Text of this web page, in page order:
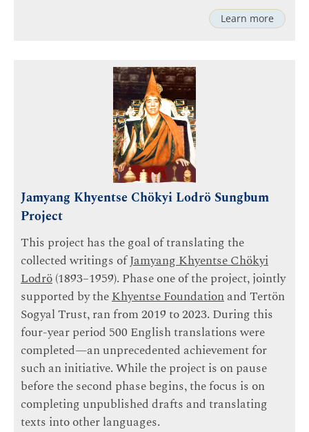
Learn more
Jamyang Khyentse Chökyi Lodrö Sungbum
Project
This project has the goal of translating the
collected writings ofJamyang Khyentse Chökyi
Lodrö(1893–1959). Phase one of the project, jointly
supported by theKhyentse Foundationand Tertön
Sogyal Trust, ran from 2019 to 2023. During this
four-year period 500 English translations were
completed—an unprecedented achievement for
such an initiative. While the project is on pause
before the second phase begins, the focus is on
completing unpublished drafts and translating
texts into other languages.